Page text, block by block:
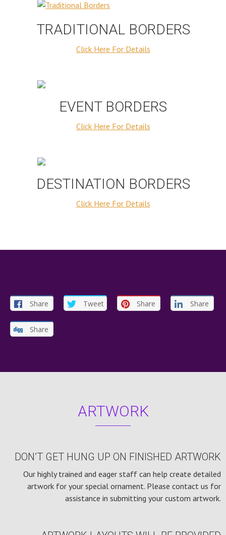
TRADITIONAL BORDERS
Click Here For Details
EVENT BORDERS
Click Here For Details
DESTINATION BORDERS
Click Here For Details
Share Tweet Share Share
Share
ARTWORK
DON’T GET HUNG UP ON FINISHED ARTWORK
Our highly trained and eager staff can help create detailed
artwork for your special ornament. Please contact us for
assistance in submitting your custom artwork.